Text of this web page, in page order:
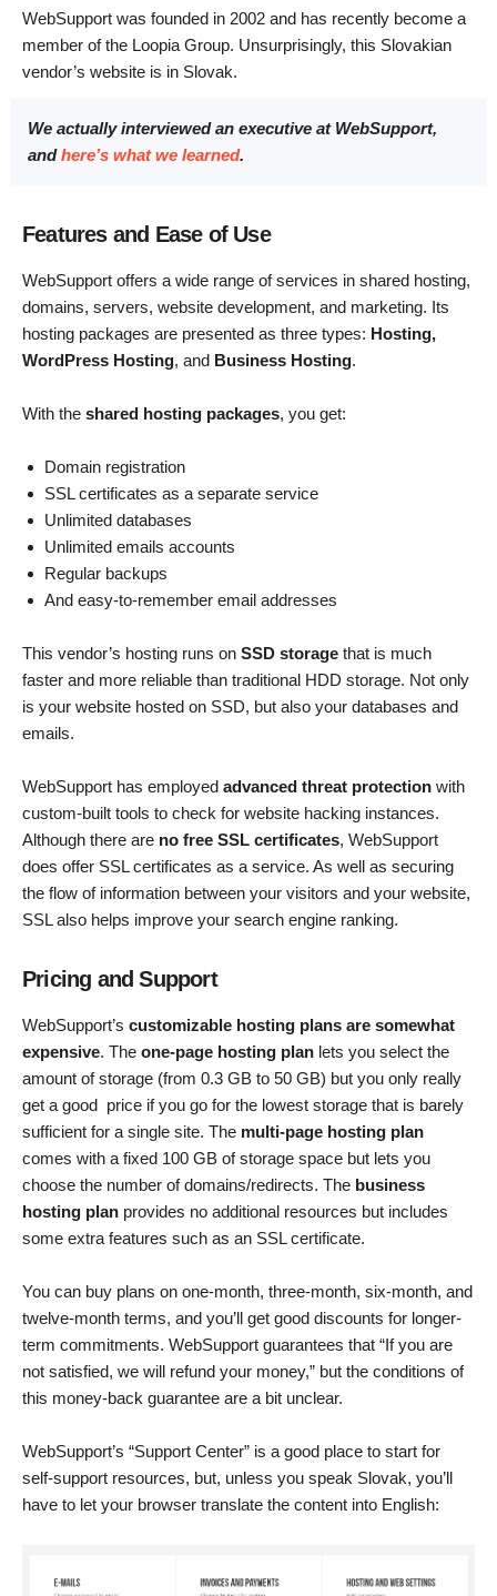
WebSupport was founded in 2002 and has recently become a
member of the Loopia Group. Unsurprisingly, this Slovakian
vendor’s website is in Slovak.
We actually interviewed an executive at WebSupport,
andhere’s what we learned.
Features and Ease of Use
WebSupport offers a wide range of services in shared hosting,
domains, servers, website development, and marketing. Its
hosting packages are presented as three types: Hosting,
WordPress Hosting, and Business Hosting.
With the shared hosting packages, you get:
Domain registration
SSL certificates as a separate service
Unlimited databases
Unlimited emails accounts
Regular backups
And easy-to-remember email addresses
This vendor’s hosting runs on SSD storage that is much
faster and more reliable than traditional HDD storage. Not only
is your website hosted on SSD, but also your databases and
emails.
WebSupport has employed advanced threat protection with
custom-built tools to check for website hacking instances.
Although there are no free SSL certificates, WebSupport
does offer SSL certificates as a service. As well as securing
the flow of information between your visitors and your website,
SSL also helps improve your search engine ranking.
Pricing and Support
WebSupport’s customizable hosting plans are somewhat
expensive. The one-page hosting plan lets you select the
amount of storage (from 0.3 GB to 50 GB) but you only really
get a good price if you go for the lowest storage that is barely
sufficient for a single site. The multi-page hosting plan
comes with a fixed 100 GB of storage space but lets you
choose the number of domains/redirects. The business
hosting plan provides no additional resources but includes
some extra features such as an SSL certificate.
You can buy plans on one-month, three-month, six-month, and
twelve-month terms, and you’ll get good discounts for longer-
term commitments. WebSupport guarantees that “If you are
not satisfied, we will refund your money,” but the conditions of
this money-back guarantee are a bit unclear.
WebSupport’s “Support Center” is a good place to start for
self-support resources, but, unless you speak Slovak, you’ll
have to let your browser translate the content into English: